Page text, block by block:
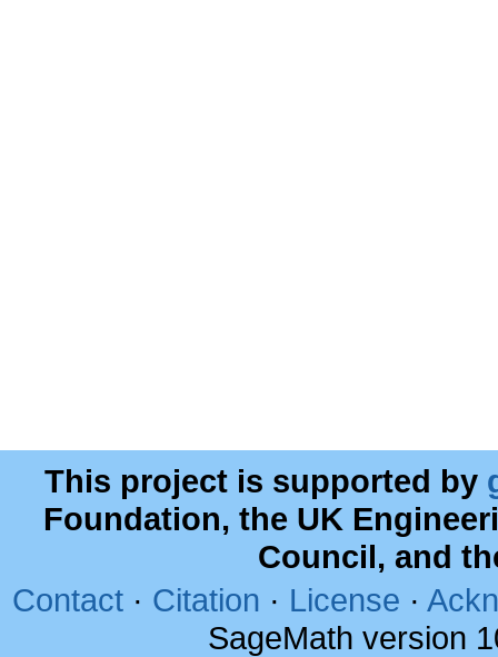
This project is supported by
Foundation, the UK
Council, and
Contact · Citation · License ·
SageMath version